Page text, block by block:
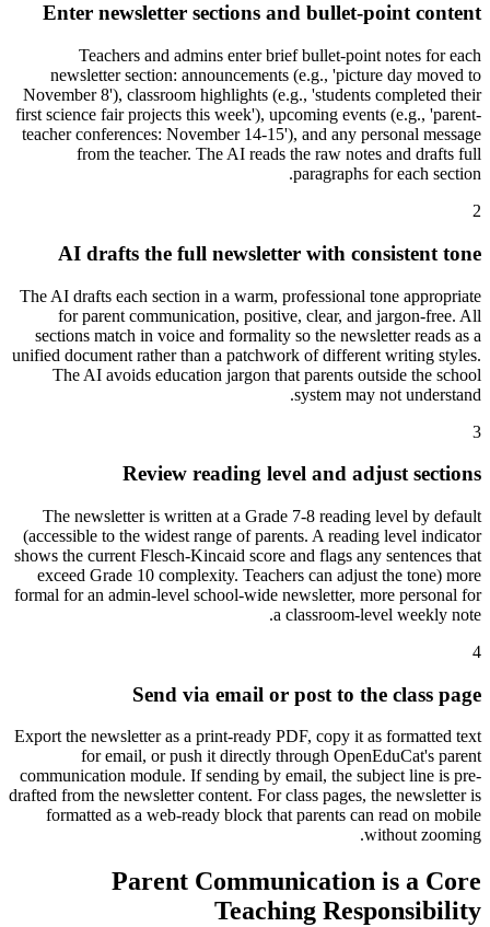
Enter newsletter sections and bullet-point content
Teachers and admins enter brief bullet-point notes for each
newsletter section: announcements (e.g., 'picture day moved to
November 8'), classroom highlights (e.g., 'students completed their
first science fair projects this week'), upcoming events (e.g., 'parent-
teacher conferences: November 14-15'), and any personal message
from the teacher. The AI reads the raw notes and drafts full
paragraphs for each section.
2
AI drafts the full newsletter with consistent tone
The AI drafts each section in a warm, professional tone appropriate
for parent communication, positive, clear, and jargon-free. All
sections match in voice and formality so the newsletter reads as a
unified document rather than a patchwork of different writing styles.
The AI avoids education jargon that parents outside the school
system may not understand.
3
Review reading level and adjust sections
The newsletter is written at a Grade 7-8 reading level by default
(accessible to the widest range of parents. A reading level indicator
shows the current Flesch-Kincaid score and flags any sentences that
exceed Grade 10 complexity. Teachers can adjust the tone) more
formal for an admin-level school-wide newsletter, more personal for
a classroom-level weekly note.
4
Send via email or post to the class page
Export the newsletter as a print-ready PDF, copy it as formatted text
for email, or push it directly through OpenEduCat's parent
communication module. If sending by email, the subject line is pre-
drafted from the newsletter content. For class pages, the newsletter is
formatted as a web-ready block that parents can read on mobile
without zooming.
Parent Communication is a Core
Teaching Responsibility